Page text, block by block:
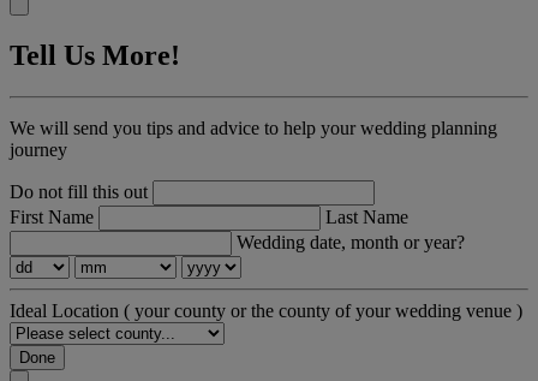
Tell Us More!
We will send you tips and advice to help your wedding planning
journey
Do not fill this out
First Name
Last Name
Wedding date, month or year?
Ideal Location ( your county or the county of your wedding venue )
Done